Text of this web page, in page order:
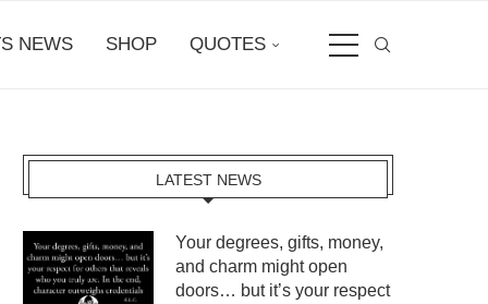
NEWS SHOP QUOTES
LATEST NEWS
Your degrees, gifts, money,
and charm might open
doors… but it’s your respect